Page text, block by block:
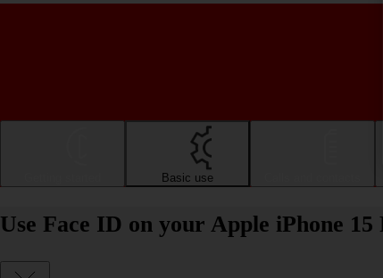
Basic use
Use Face ID on your Apple iPhone 15